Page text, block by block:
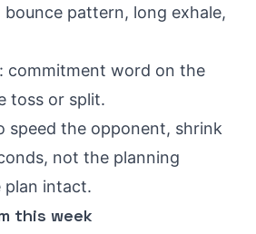
bounce pattern, long exhale,
: commitment word on the
toss or split.
speed the opponent, shrink
not the planning
plan intact.
this week